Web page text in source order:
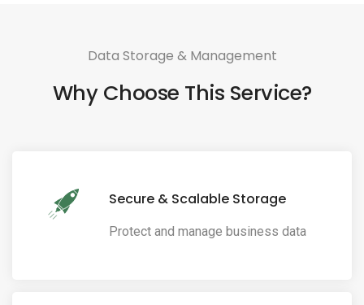
Data Storage & Management
Why Choose This Service?
Secure & Scalable Storage
Protect and manage business data